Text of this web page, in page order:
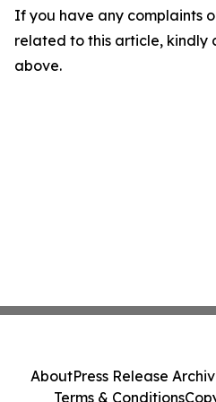
If you have any complaints
related to this article, kindly
above.
AboutPress Release
Terms & Conditions